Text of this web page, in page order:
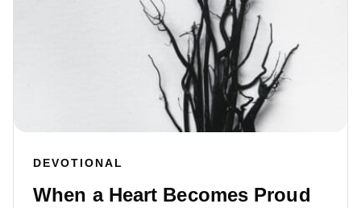
DEVOTIONAL
When a Heart Becomes Proud